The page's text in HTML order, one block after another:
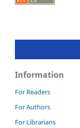
Information
For Readers
For Authors
For Librarians